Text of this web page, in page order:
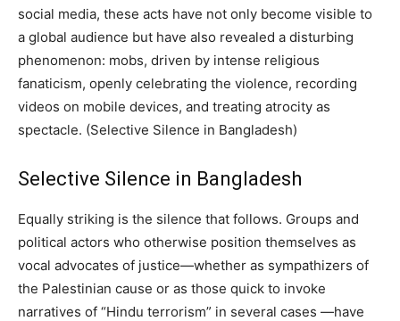
social media, these acts have not only become visible to
a global audience but have also revealed a disturbing
phenomenon: mobs, driven by intense religious
fanaticism, openly celebrating the violence, recording
videos on mobile devices, and treating atrocity as
spectacle. (Selective Silence in Bangladesh)
Selective Silence in Bangladesh
Equally striking is the silence that follows. Groups and
political actors who otherwise position themselves as
vocal advocates of justice—whether as sympathizers of
the Palestinian cause or as those quick to invoke
narratives of “Hindu terrorism” in several cases —have